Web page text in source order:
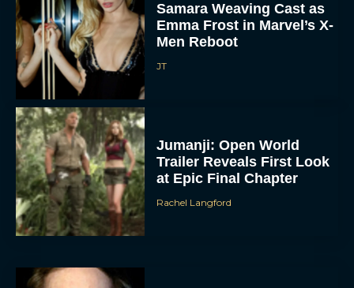
Samara Weaving Cast as
Emma Frost in Marvel’s X-
Men Reboot
JT
Jumanji: Open World
Trailer Reveals First Look
at Epic Final Chapter
Rachel Langford